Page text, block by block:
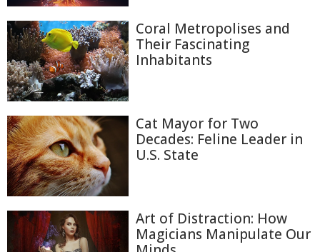
Coral Metropolises and
Their Fascinating
Inhabitants
Cat Mayor for Two
Decades: Feline Leader in
U.S. State
Art of Distraction: How
Magicians Manipulate Our